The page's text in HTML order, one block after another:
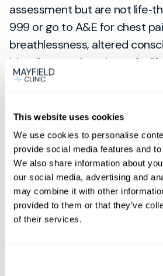
This website uses cookies
We use cookies to personalise
provide social media features and
We also share information about
our social media, advertising and
may combine it with other
provided to them or that they’ve
of their services.
assessment but are not
999 or go to A&E for chest
breathlessness, altered
bleeding or other signs of a
emergency. For everything
treatment and reassurance.
How to book
Book online now using the
Members may phone or use
direct booking and priority
Buckhurst Hill you’ll be